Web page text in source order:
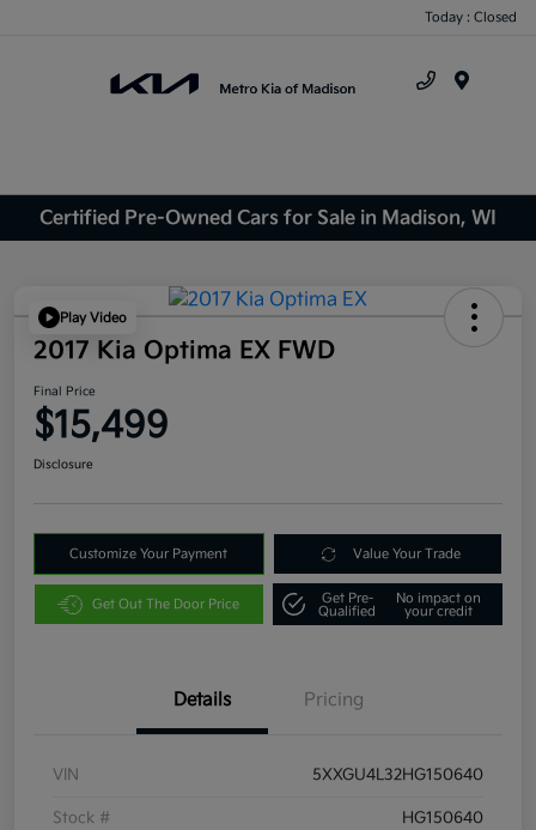
Today : Closed
Certified Pre-Owned Cars for Sale in Madison, WI
Play Video
2017 Kia Optima EX FWD
Final Price
$15,499
Disclosure
Customize Your Payment Value Your Trade
Get Out The Door Price
Get Pre-
Qualified
No impact on
your credit
Details Pricing
VIN 5XXGU4L32HG150640
Stock # HG150640